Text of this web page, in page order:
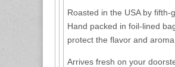
Roasted in the USA by
Hand packed in foil-lined
protect the flavor and aroma.
Arrives fresh on your